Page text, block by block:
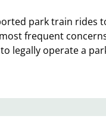
park train rides
frequent
legally operate a